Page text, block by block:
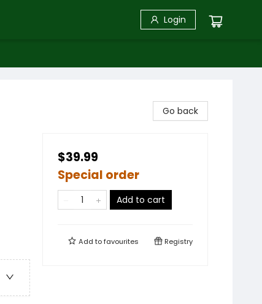
Login
Go back
$39.99
Special order
Add to cart
Add tofavourites Registry